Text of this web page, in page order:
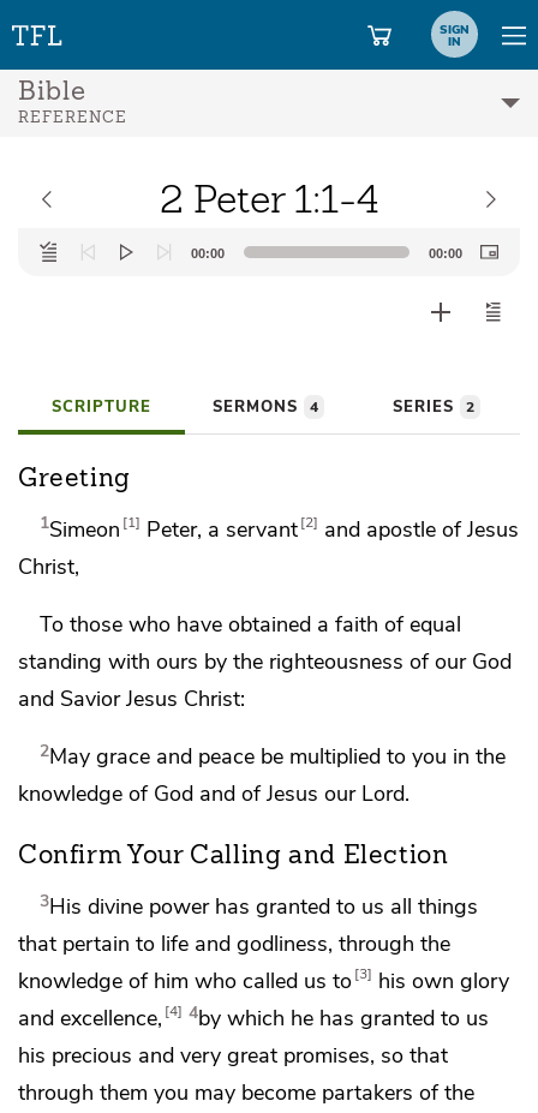
SIGN
IN
Bible
REFERENCE
2 Peter 1:1-4
Audio
Player
00:00 00:00
SCRIPTURE SERMONS 4 SERIES 2
Greeting
1Simeon 1 Peter, a servant 2
and apostle of Jesus
Christ,
To those who have obtained a faith of equal
standing with ours by the righteousness of our God
and Savior Jesus Christ:
2May grace and peace be multiplied to you in the
knowledge of God and of Jesus our Lord.
Confirm Your Calling and Election
3His divine power has granted to us all things
that pertain to life and godliness, through the
knowledge of him who called us to 3
his own glory
and excellence, 4 4by which he has granted to us
his precious and very great promises, so that
through them you may become partakers of the